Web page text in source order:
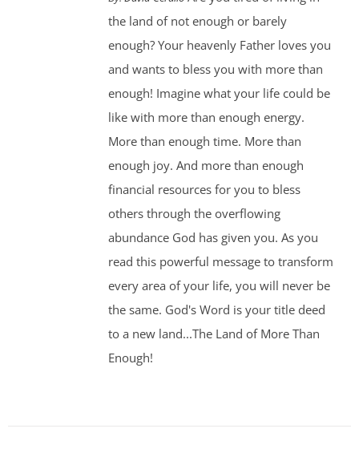
the land of not enough or barely
enough? Your heavenly Father loves you
and wants to bless you with more than
enough! Imagine what your life could be
like with more than enough energy.
More than enough time. More than
enough joy. And more than enough
financial resources for you to bless
others through the overflowing
abundance God has given you. As you
read this powerful message to transform
every area of your life, you will never be
the same. God's Word is your title deed
to a new land...The Land of More Than
Enough!